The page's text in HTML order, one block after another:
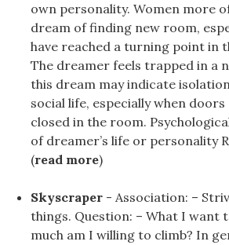
own personality. Women more
dream of finding new room,
have reached a turning point in
The dreamer feels trapped in a
this dream may indicate
social life, especially when doors
closed in the room.
of dreamer’s life or personality
(read more)
Skyscraper - Association: –
things. Question: – What I want
much am I willing to climb? In